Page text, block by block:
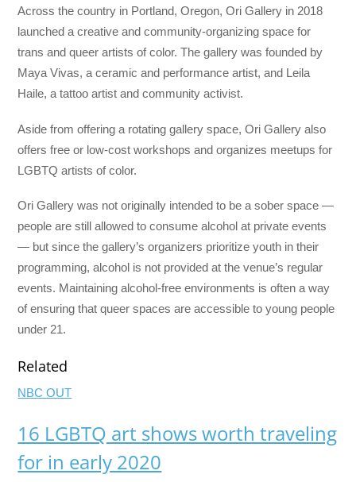
Across the country in Portland, Oregon, Ori Gallery in 2018
launched a creative and community-organizing space for
trans and queer artists of color. The gallery was founded by
Maya Vivas, a ceramic and performance artist, and Leila
Haile, a tattoo artist and community activist.
Aside from offering a rotating gallery space, Ori Gallery also
offers free or low-cost workshops and organizes meetups for
LGBTQ artists of color.
Ori Gallery was not originally intended to be a sober space —
people are still allowed to consume alcohol at private events
— but since the gallery’s organizers prioritize youth in their
programming, alcohol is not provided at the venue’s regular
events. Maintaining alcohol-free environments is often a way
of ensuring that queer spaces are accessible to young people
under 21.
Related
NBC OUT
16 LGBTQ art shows worth traveling
for in early 2020